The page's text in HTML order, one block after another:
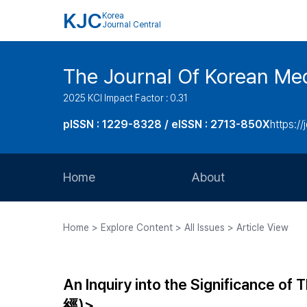
KJC Korea
Journal Central
The Journal Of Korean
2025 KCI Impact Factor : 0.31
pISSN : 1229-8328 / eISSN : 2713-850Xhttps://
Home About
Journal Staff
Home > Explore Content > All Issues > Article View
An Inquiry into the Significance of